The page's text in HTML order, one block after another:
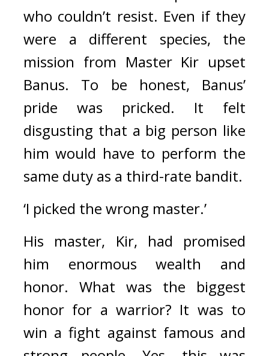
who couldn’t resist. Even if they
were a different species, the
mission from Master Kir upset
Banus. To be honest, Banus’
pride was pricked. It felt
disgusting that a big person like
him would have to perform the
same duty as a third-rate bandit.
‘I picked the wrong master.’
His master, Kir, had promised
him enormous wealth and
honor. What was the biggest
honor for a warrior? It was to
win a fight against famous and